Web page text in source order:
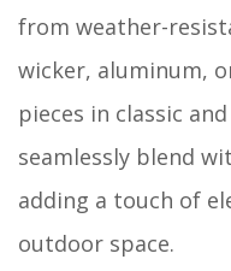
from weather-
wicker, aluminum,
pieces in classic
seamlessly blend
adding a touch of
outdoor space.